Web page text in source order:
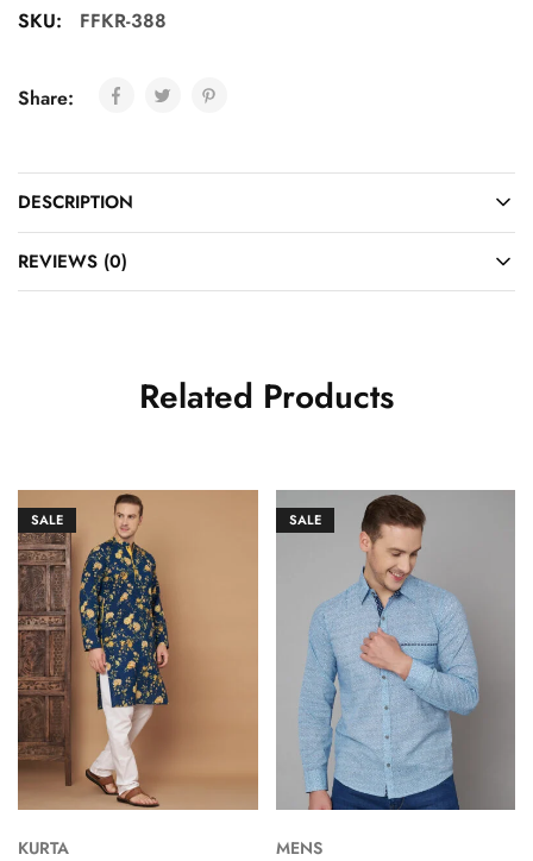
SKU: FFKR-388
Share:
DESCRIPTION
REVIEWS (0)
Related Products
SALE
KURTA
SALE
MENS